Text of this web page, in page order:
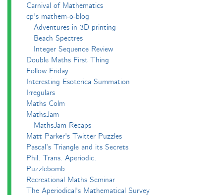
Carnival of Mathematics
cp's mathem-o-blog
Adventures in 3D printing
Beach Spectres
Integer Sequence Review
Double Maths First Thing
Follow Friday
Interesting Esoterica Summation
Irregulars
Maths Colm
MathsJam
MathsJam Recaps
Matt Parker's Twitter Puzzles
Pascal’s Triangle and its Secrets
Phil. Trans. Aperiodic.
Puzzlebomb
Recreational Maths Seminar
The Aperiodical's Mathematical Survey